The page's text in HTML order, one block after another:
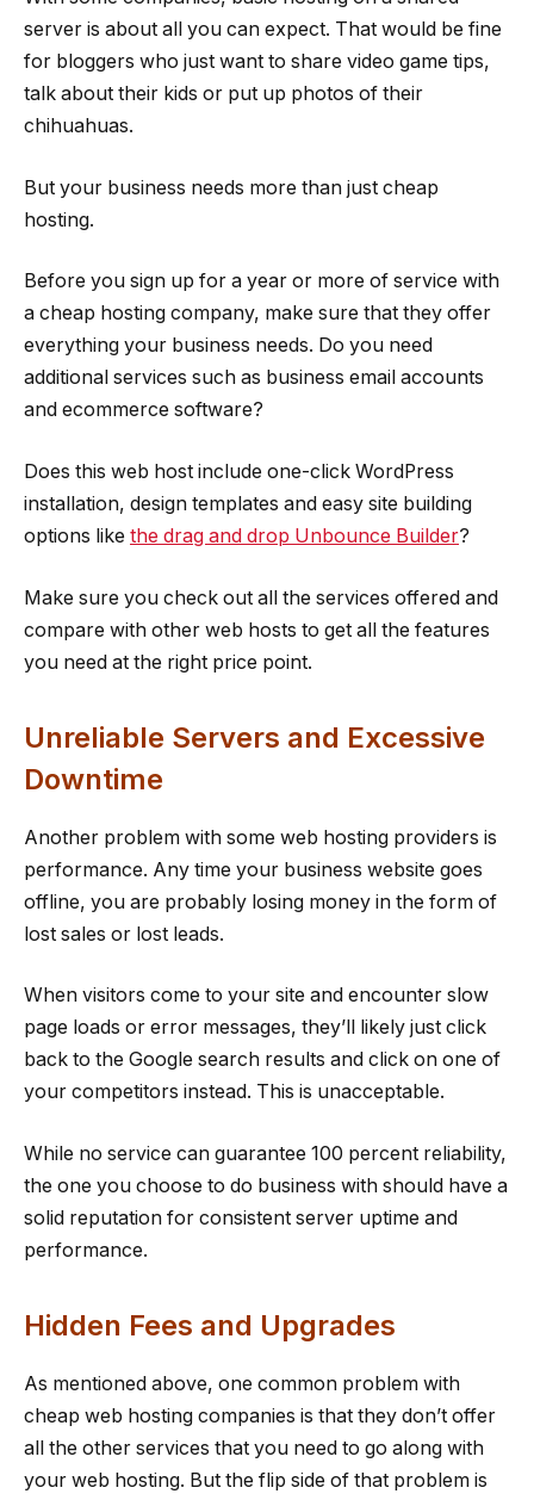
server is about all you can expect. That would be fine
for bloggers who just want to share video game tips,
talk about their kids or put up photos of their
chihuahuas.
But your business needs more than just cheap
hosting.
Before you sign up for a year or more of service with
a cheap hosting company, make sure that they offer
everything your business needs. Do you need
additional services such as business email accounts
and ecommerce software?
Does this web host include one-click WordPress
installation, design templates and easy site building
options like the drag and drop Unbounce Builder?
Make sure you check out all the services offered and
compare with other web hosts to get all the features
you need at the right price point.
Unreliable Servers and Excessive
Downtime
Another problem with some web hosting providers is
performance. Any time your business website goes
offline, you are probably losing money in the form of
lost sales or lost leads.
When visitors come to your site and encounter slow
page loads or error messages, they’ll likely just click
back to the Google search results and click on one of
your competitors instead. This is unacceptable.
While no service can guarantee 100 percent reliability,
the one you choose to do business with should have a
solid reputation for consistent server uptime and
performance.
Hidden Fees and Upgrades
As mentioned above, one common problem with
cheap web hosting companies is that they don’t offer
all the other services that you need to go along with
your web hosting. But the flip side of that problem is